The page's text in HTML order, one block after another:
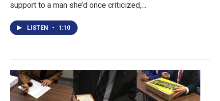
support to a man she’d once criticized,…
LISTEN • 1:10